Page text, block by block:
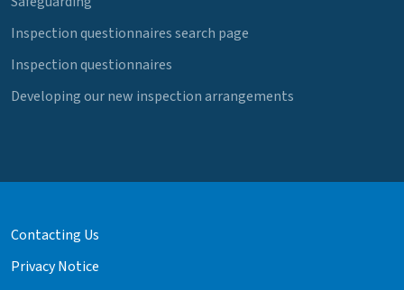
Inspection questionnaires search page
Inspection questionnaires
Developing our new inspection arrangements
Contacting Us
Privacy Notice